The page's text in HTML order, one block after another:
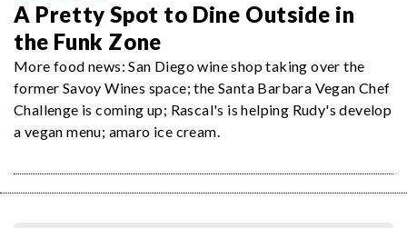
A Pretty Spot to Dine Outside in
the Funk Zone
More food news: San Diego wine shop taking over the
former Savoy Wines space; the Santa Barbara Vegan Chef
Challenge is coming up; Rascal's is helping Rudy's develop
a vegan menu; amaro ice cream.